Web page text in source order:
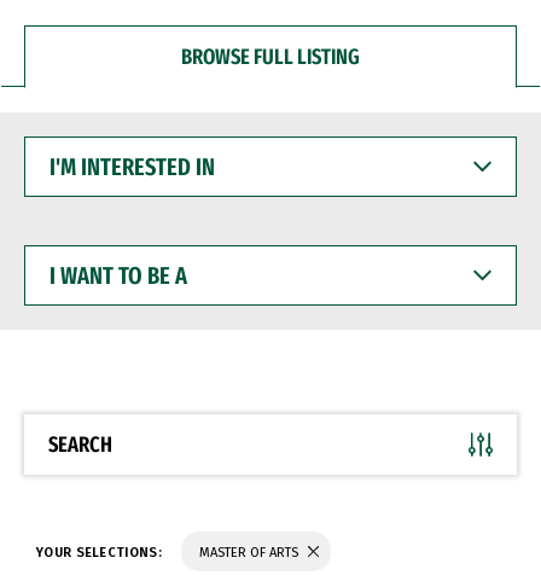
BROWSE FULL LISTING
INTERESTED
WANT
BE
SEARCH
YOUR SELECTIONS: MASTER OF ARTS